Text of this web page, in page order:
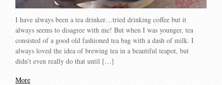
I have always been a tea drinker…tried drinking coffee but it
always seems to disagree with me! But when I was younger, tea
consisted of a good old fashioned tea bag with a dash of milk. I
always loved the idea of brewing tea in a beautiful teapot, but
didn’t even really do that until […]
More